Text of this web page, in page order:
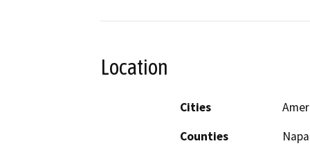
Location
Cities
Counties
Napa